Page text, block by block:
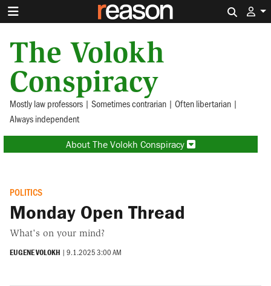
The Volokh
Conspiracy
Mostly law professors | Sometimes contrarian | Often libertarian |
Always independent
About The Volokh Conspiracy
POLITICS
Monday Open Thread
What's on your mind?
EUGENE VOLOKH | 9.1.2025 3:00 AM